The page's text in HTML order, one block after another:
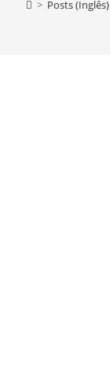
> Posts (Inglês)